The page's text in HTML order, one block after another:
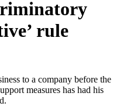
rule
to a company before the
measures has had his